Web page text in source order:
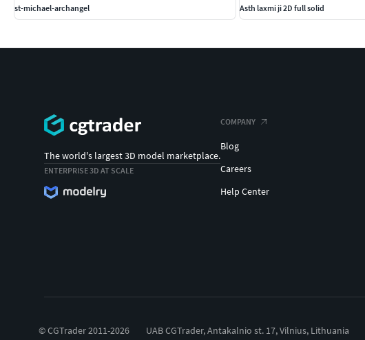
st-michael-archangel
Asth laxmi ji 2D full solid
The world's largest 3D model marketplace.
ENTERPRISE 3D AT SCALE
COMPANY
Blog
Careers
Help Center
© CGTrader 2011-2026 UAB CGTrader, Antakalnio st. 17, Vilnius, Lithuania